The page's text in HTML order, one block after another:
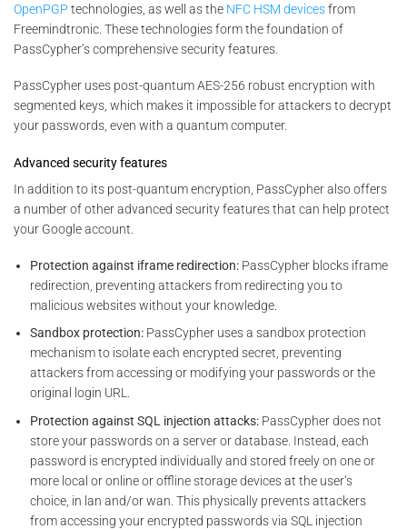
OpenPGP technologies, as well as the NFC HSM devicesfrom
Freemindtronic. These technologies form the foundation of
PassCypher’s comprehensive security features.
PassCypher uses post-quantum AES-256 robust encryption with
segmented keys, which makes it impossible for attackers to decrypt
your passwords, even with a quantum computer.
Advanced security features
In addition to its post-quantum encryption, PassCypher also offers
a number of other advanced security features that can help protect
your Google account.
Protection against iframe redirection: PassCypher blocks iframe
redirection, preventing attackers from redirecting you to
malicious websites without your knowledge.
Sandbox protection: PassCypher uses a sandbox protection
mechanism to isolate each encrypted secret, preventing
attackers from accessing or modifying your passwords or the
original login URL.
Protection against SQL injection attacks: PassCypher does not
store your passwords on a server or database. Instead, each
password is encrypted individually and stored freely on one or
more local or online or offline storage devices at the user’s
choice, in lan and/or wan. This physically prevents attackers
from accessing your encrypted passwords via SQL injection